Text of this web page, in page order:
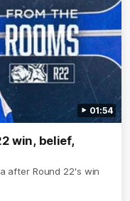
01:54
win, belief,
after Round 22's win